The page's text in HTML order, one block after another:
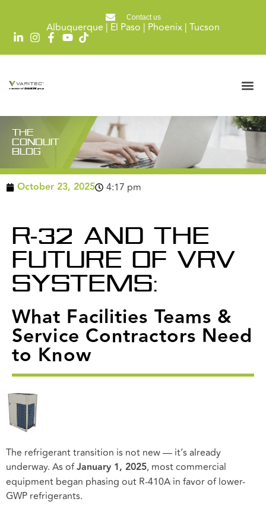
Contact us
Albuquerque | El Paso | Phoenix | Tucson
THE
CONDUIT
BLOG
October 23, 2025 4:17 pm
R-32 AND THE
FUTURE OF VRV
SYSTEMS:
What Facilities Teams &
Service Contractors Need
to Know
The refrigerant transition is not new — it’s already
underway. As ofJanuary 1, 2025, most commercial
equipment began phasing out R-410A in favor of lower-
GWP refrigerants.